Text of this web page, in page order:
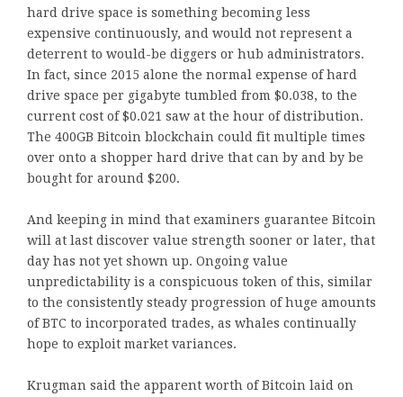
hard drive space is something becoming less
expensive continuously, and would not represent a
deterrent to would-be diggers or hub administrators.
In fact, since 2015 alone the normal expense of hard
drive space per gigabyte tumbled from $0.038, to the
current cost of $0.021 saw at the hour of distribution.
The 400GB Bitcoin blockchain could fit multiple times
over onto a shopper hard drive that can by and by be
bought for around $200.
And keeping in mind that examiners guarantee Bitcoin
will at last discover value strength sooner or later, that
day has not yet shown up. Ongoing value
unpredictability is a conspicuous token of this, similar
to the consistently steady progression of huge amounts
of BTC to incorporated trades, as whales continually
hope to exploit market variances.
Krugman said the apparent worth of Bitcoin laid on